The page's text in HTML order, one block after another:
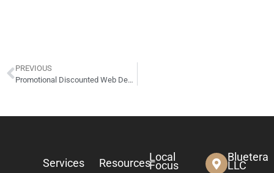
PREVIOUS
Promotional Discounted Web Design Rates for January 2023
Services ResourcesLocal
Focus
Bluetera
LLC